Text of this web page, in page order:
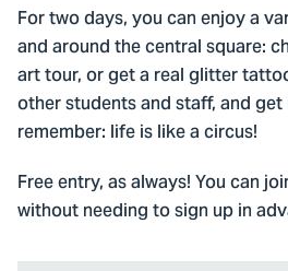
For two days, you can enjoy a
and around the central square:
art tour, or get a real glitter
other students and staff, and
remember: life is like a circus!
Free entry, as always! You can
without needing to sign up in